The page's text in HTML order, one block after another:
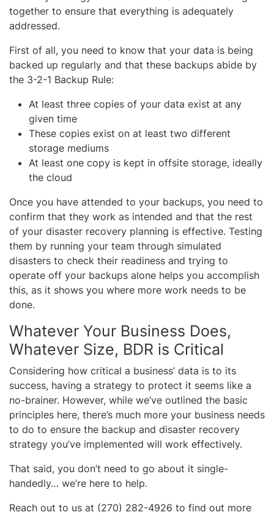
together to ensure that everything is adequately
addressed.
First of all, you need to know that your data is being
backed up regularly and that these backups abide by
the 3-2-1 Backup Rule:
At least three copies of your data exist at any
given time
These copies exist on at least two different
storage mediums
At least one copy is kept in offsite storage, ideally
the cloud
Once you have attended to your backups, you need to
confirm that they work as intended and that the rest
of your disaster recovery planning is effective. Testing
them by running your team through simulated
disasters to check their readiness and trying to
operate off your backups alone helps you accomplish
this, as it shows you where more work needs to be
done.
Whatever Your Business Does,
Whatever Size, BDR is Critical
Considering how critical a business’ data is to its
success, having a strategy to protect it seems like a
no-brainer. However, while we’ve outlined the basic
principles here, there’s much more your business needs
to do to ensure the backup and disaster recovery
strategy you’ve implemented will work effectively.
That said, you don’t need to go about it single-
handedly… we’re here to help.
Reach out to us at (270) 282-4926 to find out more